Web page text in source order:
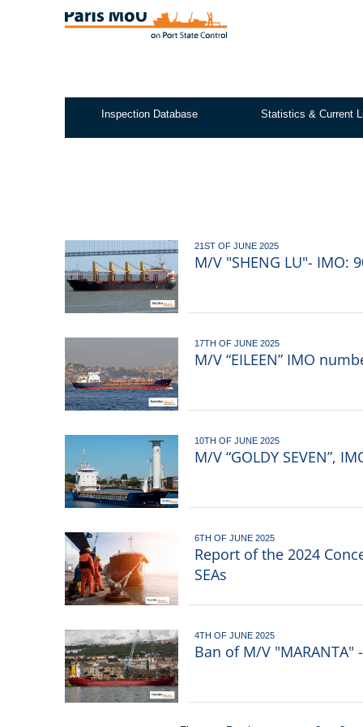
Test2
Inspection Database Statistics & Current
21ST OF JUNE 2025
M/V "SHENG LU"- IMO:
17TH OF JUNE 2025
M/V “EILEEN” IMO
10TH OF JUNE 2025
M/V “GOLDY SEVEN”,
6TH OF JUNE 2025
Report of the 2024
SEAs
4TH OF JUNE 2025
Ban of M/V